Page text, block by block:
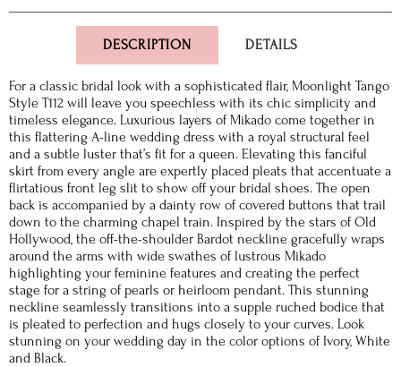
DESCRIPTION DETAILS
For a classic bridal look with a sophisticated flair, Moonlight Tango
Style T112 will leave you speechless with its chic simplicity and
timeless elegance. Luxurious layers of Mikado come together in
this flattering A-line wedding dress with a royal structural feel
and a subtle luster that’s fit for a queen. Elevating this fanciful
skirt from every angle are expertly placed pleats that accentuate a
flirtatious front leg slit to show off your bridal shoes. The open
back is accompanied by a dainty row of covered buttons that trail
down to the charming chapel train. Inspired by the stars of Old
Hollywood, the off-the-shoulder Bardot neckline gracefully wraps
around the arms with wide swathes of lustrous Mikado
highlighting your feminine features and creating the perfect
stage for a string of pearls or heirloom pendant. This stunning
neckline seamlessly transitions into a supple ruched bodice that
is pleated to perfection and hugs closely to your curves. Look
stunning on your wedding day in the color options of Ivory, White
and Black.